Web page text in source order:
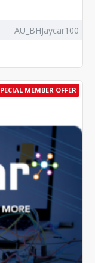
AU_BHJaycar100
MEMBER OFFER